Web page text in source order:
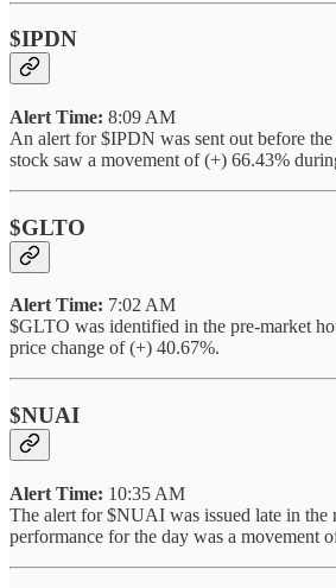
$IPDN
Alert Time: 8:09 AM
An alert for $IPDN was sent out before
stock saw a movement of (+) 66.43%
$GLTO
Alert Time: 7:02 AM
$GLTO was identified in the pre-market
price change of (+) 40.67%.
$NUAI
Alert Time: 10:35 AM
The alert for $NUAI was issued late in the
performance for the day was a movement